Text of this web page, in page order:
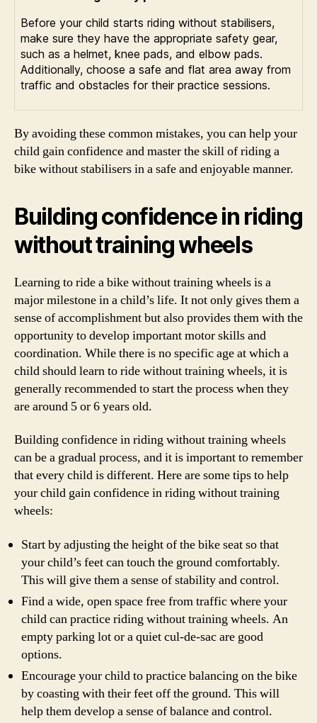
Before your child starts riding without stabilisers,
make sure they have the appropriate safety gear,
such as a helmet, knee pads, and elbow pads.
Additionally, choose a safe and flat area away from
traffic and obstacles for their practice sessions.
By avoiding these common mistakes, you can help your
child gain confidence and master the skill of riding a
bike without stabilisers in a safe and enjoyable manner.
Building confidence in riding
without training wheels
Learning to ride a bike without training wheels is a
major milestone in a child’s life. It not only gives them a
sense of accomplishment but also provides them with the
opportunity to develop important motor skills and
coordination. While there is no specific age at which a
child should learn to ride without training wheels, it is
generally recommended to start the process when they
are around 5 or 6 years old.
Building confidence in riding without training wheels
can be a gradual process, and it is important to remember
that every child is different. Here are some tips to help
your child gain confidence in riding without training
wheels:
Start by adjusting the height of the bike seat so that
your child’s feet can touch the ground comfortably.
This will give them a sense of stability and control.
Find a wide, open space free from traffic where your
child can practice riding without training wheels. An
empty parking lot or a quiet cul-de-sac are good
options.
Encourage your child to practice balancing on the bike
by coasting with their feet off the ground. This will
help them develop a sense of balance and control.